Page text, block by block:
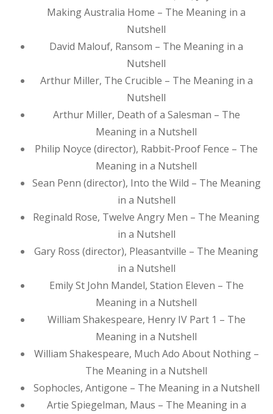
Making Australia Home – The Meaning in a
Nutshell
David Malouf, Ransom – The Meaning in a
Nutshell
Arthur Miller, The Crucible – The Meaning in a
Nutshell
Arthur Miller, Death of a Salesman – The
Meaning in a Nutshell
Philip Noyce (director), Rabbit-Proof Fence – The
Meaning in a Nutshell
Sean Penn (director), Into the Wild – The Meaning
in a Nutshell
Reginald Rose, Twelve Angry Men – The Meaning
in a Nutshell
Gary Ross (director), Pleasantville – The Meaning
in a Nutshell
Emily St John Mandel, Station Eleven – The
Meaning in a Nutshell
William Shakespeare, Henry IV Part 1 – The
Meaning in a Nutshell
William Shakespeare, Much Ado About Nothing –
The Meaning in a Nutshell
Sophocles, Antigone – The Meaning in a Nutshell
Artie Spiegelman, Maus – The Meaning in a